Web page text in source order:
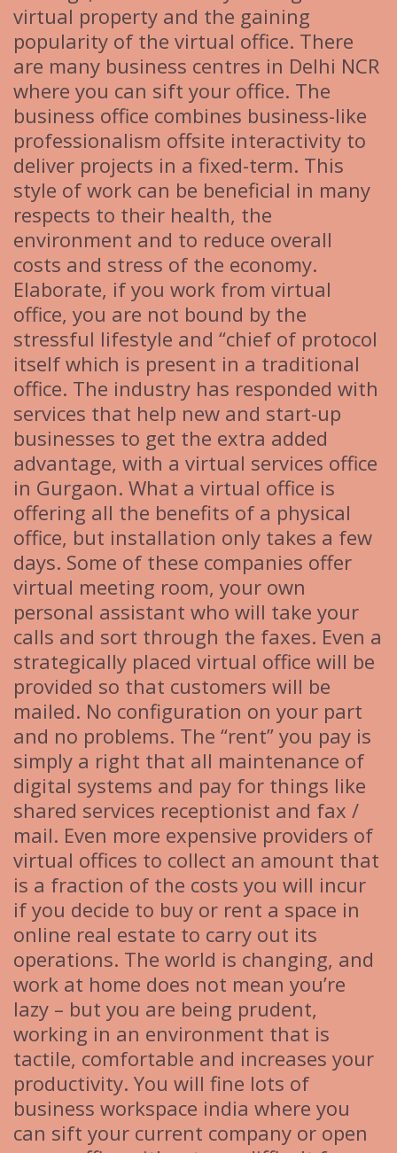
virtual property and the gaining
popularity of the virtual office. There
are many business centres in Delhi NCR
where you can sift your office. The
business office combines business-like
professionalism offsite interactivity to
deliver projects in a fixed-term. This
style of work can be beneficial in many
respects to their health, the
environment and to reduce overall
costs and stress of the economy.
Elaborate, if you work from virtual
office, you are not bound by the
stressful lifestyle and “chief of protocol
itself which is present in a traditional
office. The industry has responded with
services that help new and start-up
businesses to get the extra added
advantage, with a virtual services office
in Gurgaon. What a virtual office is
offering all the benefits of a physical
office, but installation only takes a few
days. Some of these companies offer
virtual meeting room, your own
personal assistant who will take your
calls and sort through the faxes. Even a
strategically placed virtual office will be
provided so that customers will be
mailed. No configuration on your part
and no problems. The “rent” you pay is
simply a right that all maintenance of
digital systems and pay for things like
shared services receptionist and fax /
mail. Even more expensive providers of
virtual offices to collect an amount that
is a fraction of the costs you will incur
if you decide to buy or rent a space in
online real estate to carry out its
operations. The world is changing, and
work at home does not mean you’re
lazy – but you are being prudent,
working in an environment that is
tactile, comfortable and increases your
productivity. You will fine lots of
business workspace india where you
can sift your current company or open